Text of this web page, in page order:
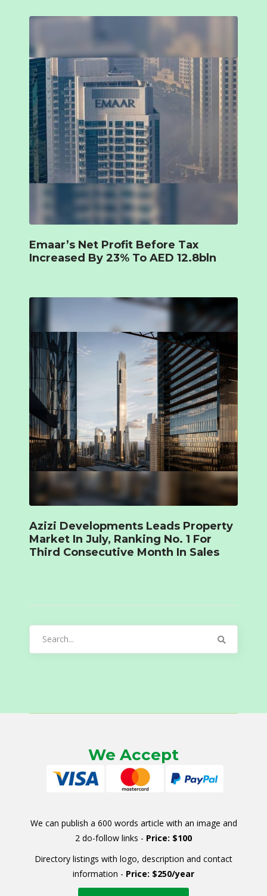
Emaar’s Net Profit Before Tax
Increased By 23% To AED 12.8bln
Azizi Developments Leads Property
Market In July, Ranking No. 1 For
Third Consecutive Month In Sales
We Accept
We can publish a 600 words article with an image and
2 do-follow links - Price: $100
Directory listings with logo, description and contact
information - Price: $250/year